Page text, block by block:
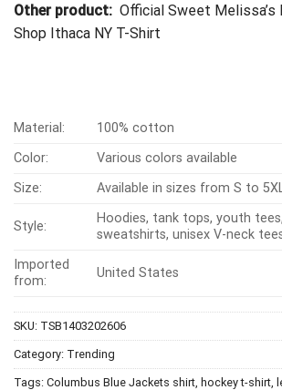
Other product: Official Sweet Melissa’s
Shop Ithaca NY T-Shirt
Material:
100% cotton
Color:
Various colors available
Size:
Available in sizes from S to
Style:
Hoodies, tank tops, youth
sweatshirts, unisex V-neck
Imported
from:
United States
SKU: TSB1403202606
Category: Trending
Tags: Columbus Blue Jackets shirt hockey t-shirt